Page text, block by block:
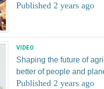
Published 2 years ago
VIDEO
Shaping the future of
better of people and
Published 2 years ago